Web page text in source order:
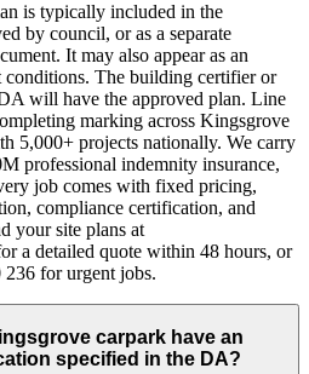
is typically included in the
by council, or as a separate
It may also appear as an
conditions. The building certifier or
will have the approved plan. Line
marking across Kingsgrove
5,000+ projects nationally. We carry
professional indemnity insurance,
job comes with fixed pricing,
compliance certification, and
your site plans at
a detailed quote within 48 hours, or
for urgent jobs.
carpark have an
specified in the DA?